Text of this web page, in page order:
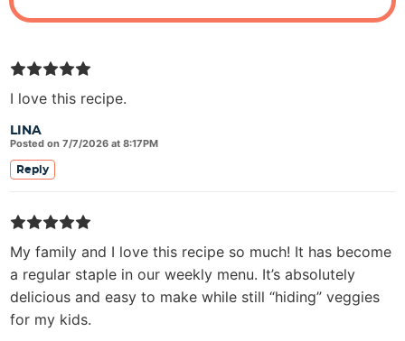
LINA
Posted on 7/7/2026 at 8:17PM
I love this recipe.
Reply
My family and I love this recipe so much! It has become
a regular staple in our weekly menu. It’s absolutely
delicious and easy to make while still “hiding” veggies
for my kids.